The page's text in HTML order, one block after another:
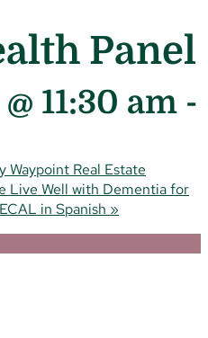
Panel
11:30 am -
Waypoint Real Estate
Live Well with Dementia for
in Spanish »